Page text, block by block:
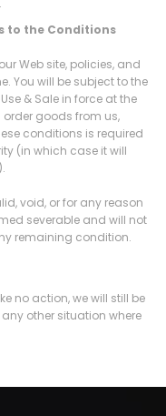
to the Conditions
Web site, policies, and
You will be subject to the
& Sale in force at the
order goods from us,
conditions is required
(in which case it will
void, or for any reason
severable and will not
remaining condition.
no action, we will still be
other situation where